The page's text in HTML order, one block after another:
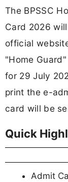
The BPSSC
Card 2026
official
"Home
for 29 July
print the e-
card will be
Quick
Admit